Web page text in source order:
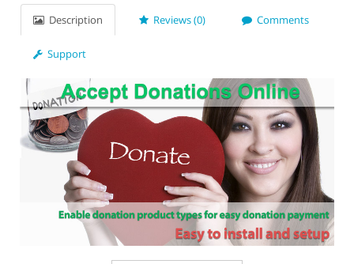
Description Reviews (0) Comments
Support